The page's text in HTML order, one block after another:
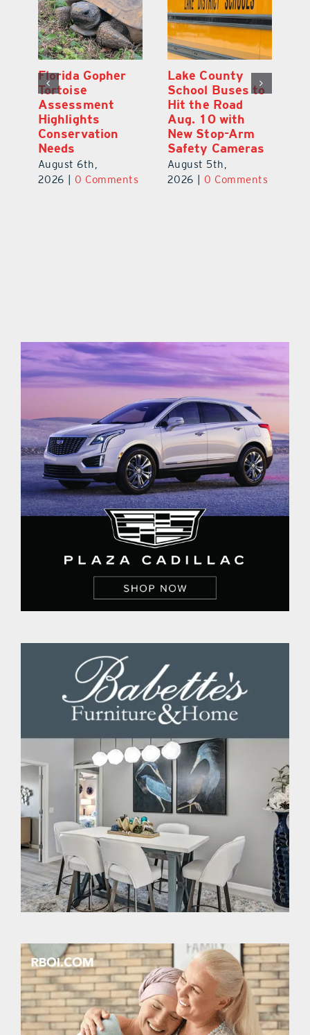
Buses to
Road
with
Arm
Cameras
0 Comments
On the Menu
Premiere: Lake
County’s Food
Scene Up Close
August 7th,
0 Comments
Florida
Tortoise
Assessment
Highlights
Conservation
Needs
2026 | 0